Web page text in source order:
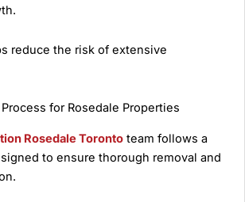
reduce the risk of extensive
for Rosedale Properties
Rosedale Toronto team follows a
to ensure thorough removal and